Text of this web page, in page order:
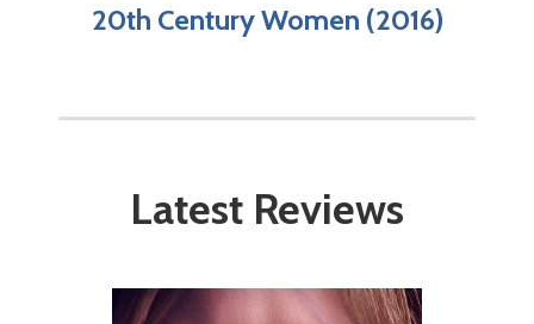
20th Century Women (2016)
Latest Reviews